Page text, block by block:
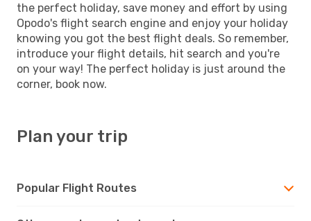
the perfect holiday, save money and effort by using
Opodo's flight search engine and enjoy your holiday
knowing you got the best flight deals. So remember,
introduce your flight details, hit search and you're
on your way! The perfect holiday is just around the
corner, book now.
Plan your trip
Popular Flight Routes